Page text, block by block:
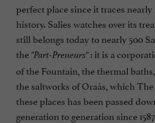
perfect place since it traces nearly
history. Salies watches over its
still belongs today to nearly 500
the "Part-Preneurs": it is a
of the Fountain, the thermal
the saltworks of Oraàs, which
these places has been passed
generation to generation since